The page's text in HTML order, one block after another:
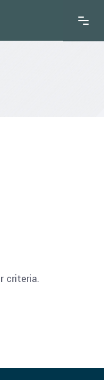
criteria.